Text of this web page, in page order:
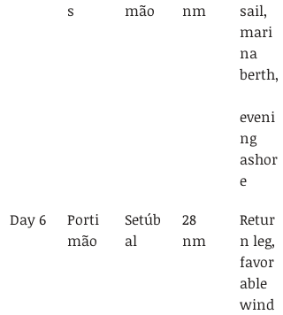
s
mão
nm
sail,
mari
na
berth,
eveni
ng
ashor
e
Day 6
Porti
mão
Setúb
al
28
nm
Retur
n leg,
favor
able
wind